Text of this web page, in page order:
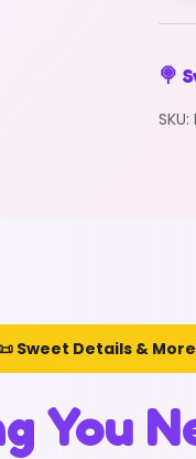
🍭
SKU:
Sweet Details &
You